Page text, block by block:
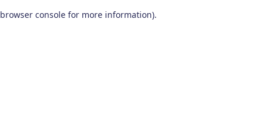
browser console for more information).